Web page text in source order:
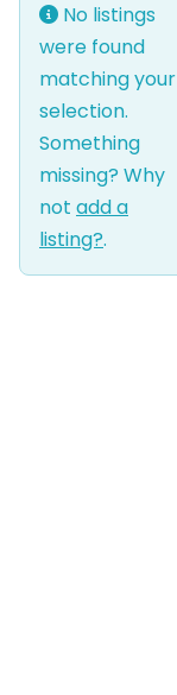
No listings
were found
matching your
selection.
Something
missing? Why
not add a
listing?.